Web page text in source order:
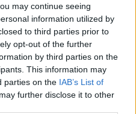
may continue seeing
information utilized by
to third parties prior to
opt-out of the further
by third parties on the
This information may
parties on the IAB’s List of
further disclose it to other
adroitness of line.
to be President of
from the fact that
with all the precision
and one that has
or even the